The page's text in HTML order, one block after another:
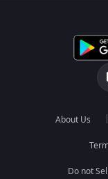
About Us
Do not